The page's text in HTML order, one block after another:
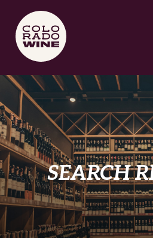
SKIP TO MAIN CONTENT
SEARCH